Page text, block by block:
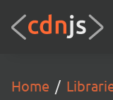
Home